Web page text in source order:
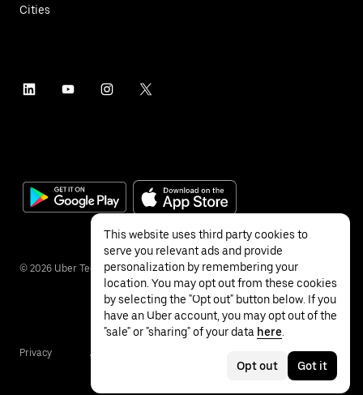
Cities
© 2026 Uber Technologies Inc.
Privacy Accessibility
This website uses third party cookies to
serve you relevant ads and provide
personalization by remembering your
location. You may opt out from these cookies
by selecting the "Opt out" button below. If you
have an Uber account, you may opt out of the
"sale" or "sharing" of your data here
Opt out Got it